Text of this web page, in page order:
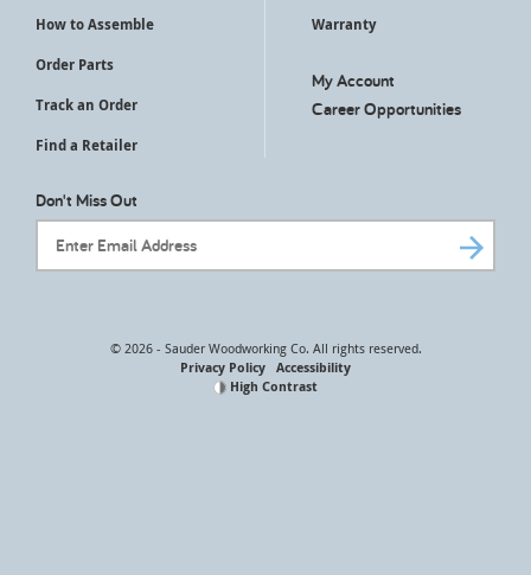
How to Assemble
Order Parts
Track an Order
Find a Retailer
Warranty
My Account
Career Opportunities
Don't Miss Out
© 2026 - Sauder Woodworking Co. All rights reserved.
Privacy Policy Accessibility
High Contrast